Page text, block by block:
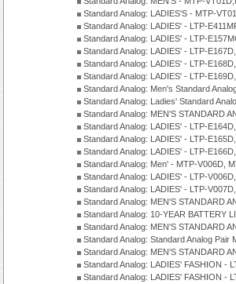
Standard Analog: LADIES'S - MTP-
Standard Analog: LADIES' - LTP-
Standard Analog: LADIES' - LTP-
Standard Analog: LADIES' - LTP-
Standard Analog: LADIES' - LTP-
Standard Analog: LADIES' - LTP-
Standard Analog: Men's Standard
Standard Analog: Ladies' Standard
Standard Analog: MEN'S STANDARD
Standard Analog: LADIES' - LTP-
Standard Analog: LADIES' - LTP-
Standard Analog: LADIES' - LTP-
Standard Analog: Men' - MTP-V006D,
Standard Analog: LADIES' - LTP-
Standard Analog: LADIES' - LTP-
Standard Analog: MEN'S STANDARD
Standard Analog: 10-YEAR BATTERY
Standard Analog: MEN'S STANDARD
Standard Analog: Standard Analog
Standard Analog: MEN'S STANDARD
Standard Analog: LADIES' FASHION -
Standard Analog: LADIES' FASHION -